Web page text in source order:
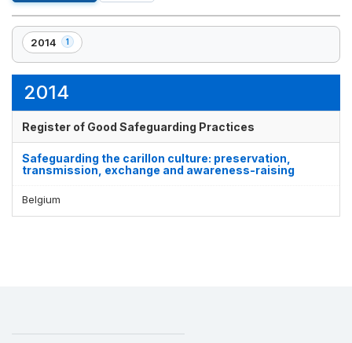
2014 1
,
1
2014
Register of Good Safeguarding Practices
Safeguarding the carillon culture: preservation,
transmission, exchange and awareness-raising
Belgium